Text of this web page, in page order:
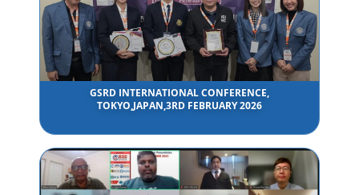
GSRD INTERNATIONAL CONFERENCE,
TOKYO,JAPAN,3RD FEBRUARY 2026